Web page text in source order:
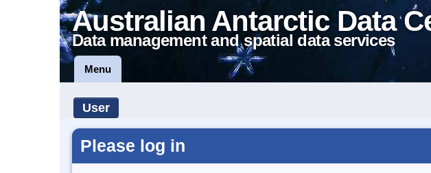
Australian Antarctic Data
Data management and spatial data services
Menu
User
Please log in